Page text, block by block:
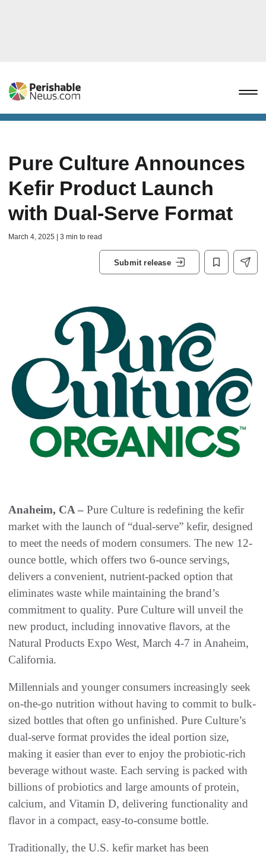
Pure Culture Announces
Kefir Product Launch
with Dual-Serve Format
March 4, 2025 | 3 min to read
Submit release
Anaheim, CA – Pure Culture is redefining the kefir
market with the launch of “dual-serve” kefir, designed
to meet the needs of modern consumers. The new 12-
ounce bottle, which offers two 6-ounce servings,
delivers a convenient, nutrient-packed option that
eliminates waste while maintaining the brand’s
commitment to quality. Pure Culture will unveil the
new product, including innovative flavors, at the
Natural Products Expo West, March 4-7 in Anaheim,
California.
Millennials and younger consumers increasingly seek
on-the-go nutrition without having to commit to bulk-
sized bottles that often go unfinished. Pure Culture’s
dual-serve format provides the ideal portion size,
making it easier than ever to enjoy the probiotic-rich
beverage without waste. Each serving is packed with
billions of probiotics and large amounts of protein,
calcium, and Vitamin D, delivering functionality and
flavor in a compact, easy-to-consume bottle.
Traditionally, the U.S. kefir market has been